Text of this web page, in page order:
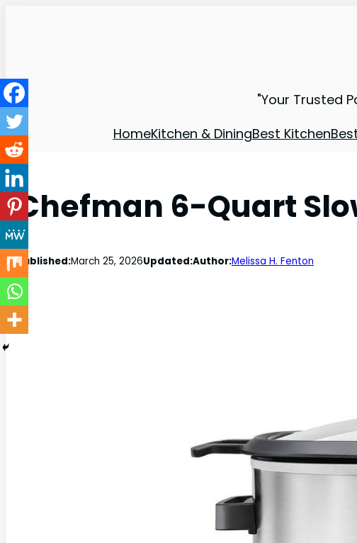
"Your Trusted
HomeKitchen & DiningBest Kitchen
Chefman 6-Quart
Published:March 25, 2026Updated:Author:Melissa H. Fenton